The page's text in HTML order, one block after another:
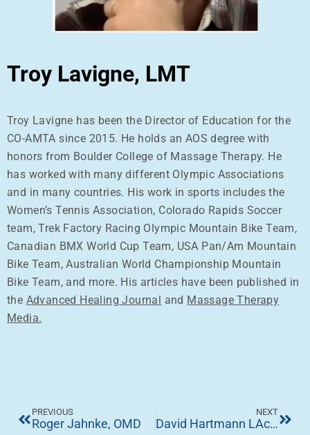
Troy Lavigne, LMT
Troy Lavigne has been the Director of Education for the
CO-AMTA since 2015. He holds an AOS degree with
honors from Boulder College of Massage Therapy. He
has worked with many different Olympic Associations
and in many countries. His work in sports includes the
Women’s Tennis Association, Colorado Rapids Soccer
team, Trek Factory Racing Olympic Mountain Bike Team,
Canadian BMX World Cup Team, USA Pan/Am Mountain
Bike Team, Australian World Championship Mountain
Bike Team, and more. His articles have been published in
the Advanced Healing Journal and Massage Therapy
Media.
PREVIOUS
Roger Jahnke, OMD
NEXT
David Hartmann LAc. (Australia)